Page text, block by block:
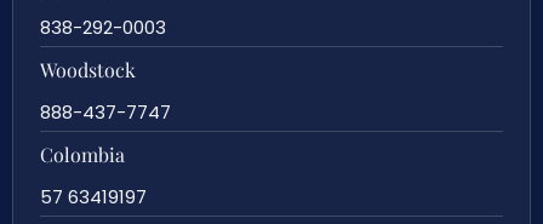
838-292-0003
Woodstock
888-437-7747
Colombia
57 63419197